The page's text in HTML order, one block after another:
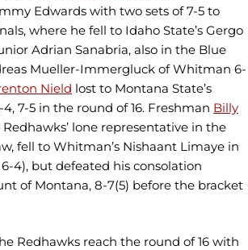
Edwards with two sets of 7-5 to
where he fell to Idaho State’s Gergo
Adrian Sanabria, also in the Blue
Mueller-Immergluck of Whitman 6-
Nield lost to Montana State’s
7-5 in the round of 16. Freshman Billy
Redhawks’ lone representative in the
fell to Whitman’s Nishaant Limaye in
6-4), but defeated his consolation
of Montana, 8-7(5) before the bracket
Redhawks reach the round of 16 with